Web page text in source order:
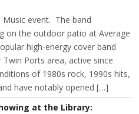
event. The band
on the outdoor patio at Average
high-energy cover band
Ports area, active since
of 1980s rock, 1990s hits,
have notably opened […]
at the Library: